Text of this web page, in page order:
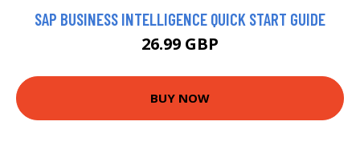
SAP BUSINESS INTELLIGENCE QUICK START GUIDE
26.99 GBP
BUY NOW